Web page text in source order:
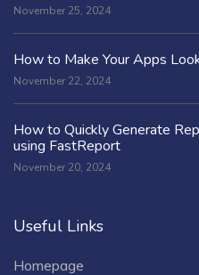
November 25, 2024
How to Make Your Apps
November 22, 2024
How to Quickly Generate
using FastReport
November 20, 2024
Useful Links
Homepage